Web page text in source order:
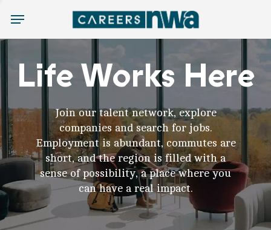
Menu
Life Works Here
Join our talent network, explore
companies and search for jobs.
Employment is abundant, commutes are
short, and the region is filled with a
sense of possibility, a place where you
can have a real impact.